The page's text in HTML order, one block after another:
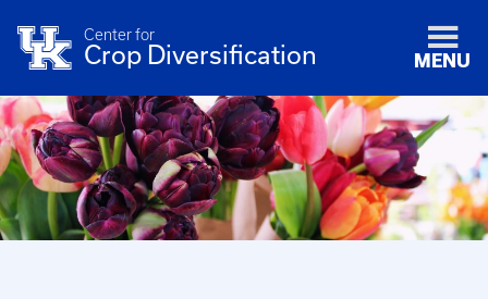
Center for
Crop Diversification MENU